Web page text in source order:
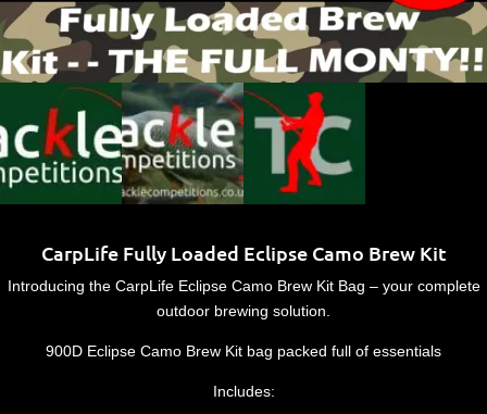
CarpLife Fully Loaded Eclipse Camo Brew Kit
Introducing the CarpLife Eclipse Camo Brew Kit Bag – your complete
outdoor brewing solution.
900D Eclipse Camo Brew Kit bag packed full of essentials
Includes: